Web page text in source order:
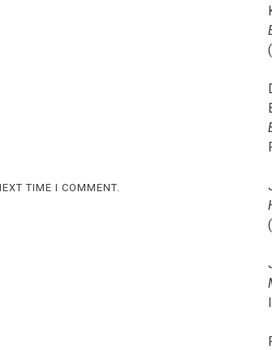
TIME I COMMENT.